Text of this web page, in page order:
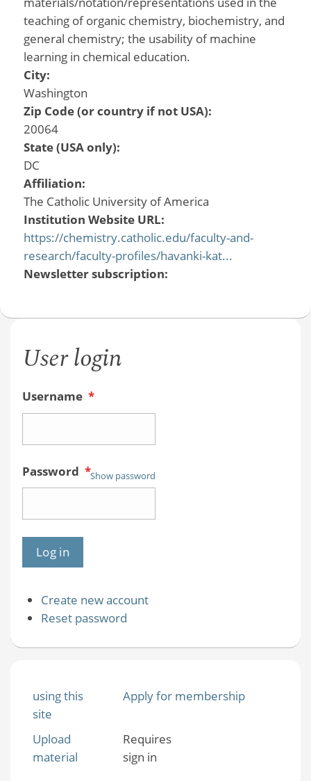
teaching of organic chemistry, biochemistry, and
general chemistry; the usability of machine
learning in chemical education.
City:
Washington
Zip Code (or country if not USA):
20064
State (USA only):
DC
Affiliation:
The Catholic University of America
Institution Website URL:
https://chemistry.catholic.edu/faculty-and-
research/faculty-profiles/havanki-kat...
Newsletter subscription:
User login
Username *
Password *Show password
Create new account
Reset password
using this
site
Apply for membership
Upload
material
Requires
sign in